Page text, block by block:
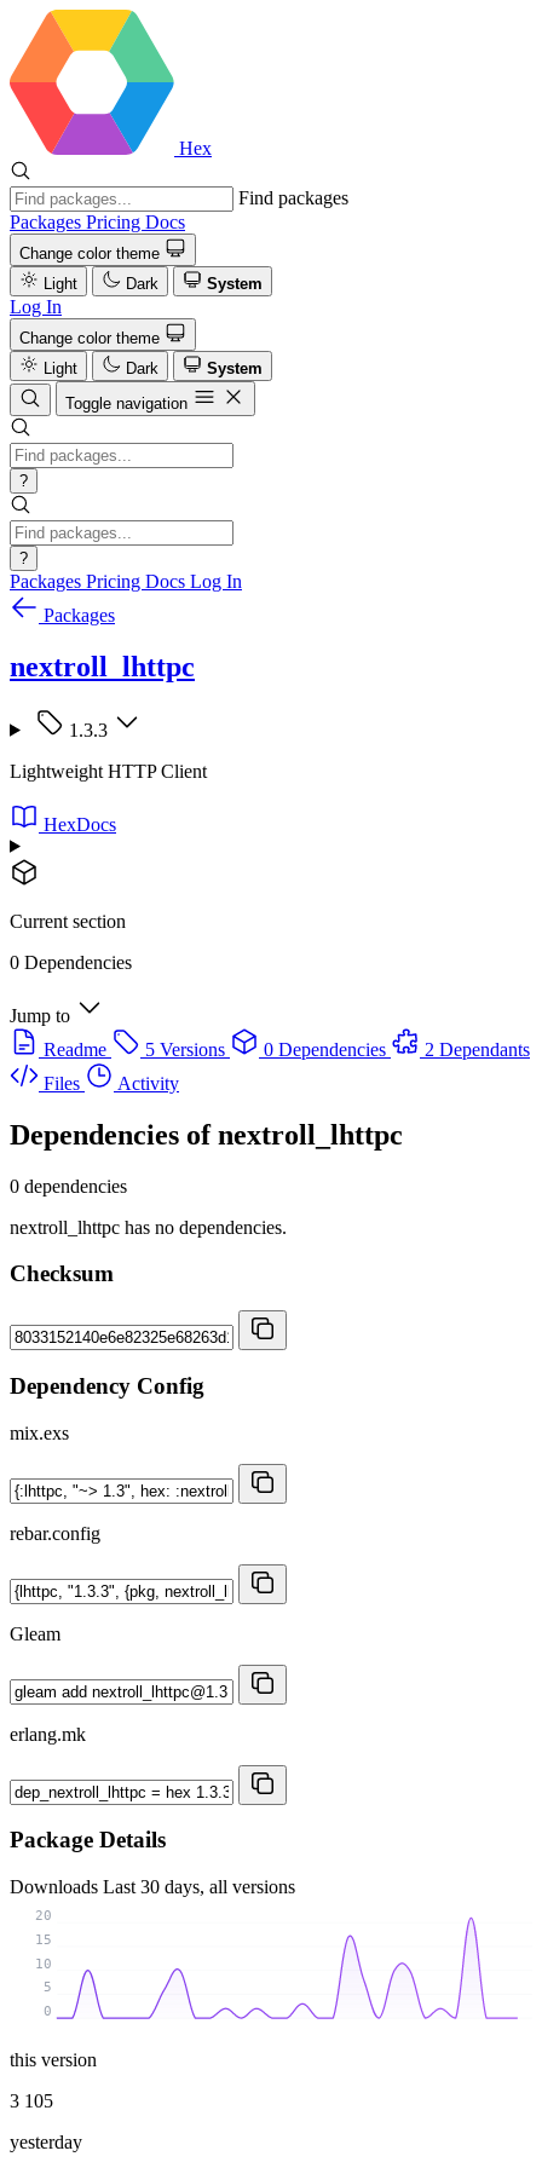
Hex
Find packages
Packages Pricing Docs
Change color theme
Light
Dark System
Log In
Change color theme
Light
Dark
System
Toggle navigation
?
?
Packages Pricing Docs Log In
Packages
nextroll_lhttpc
1.3.3
Lightweight HTTP Client
HexDocs
Current section
0 Dependencies
Jump to
Readme
5 Versions 0 Dependencies
2 Dependants
Files
Activity
Dependencies ofnextroll_lhttpc
0 dependencies
nextroll_lhttpc has no dependencies.
Checksum
Dependency Config
mix.exs
rebar.config
Gleam
erlang.mk
Package Details
Downloads Last 30 days, all versions
0
5
10
15
20
this version
3 105
yesterday